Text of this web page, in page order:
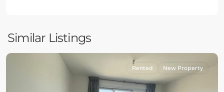
Similar Listings
Rented New Property